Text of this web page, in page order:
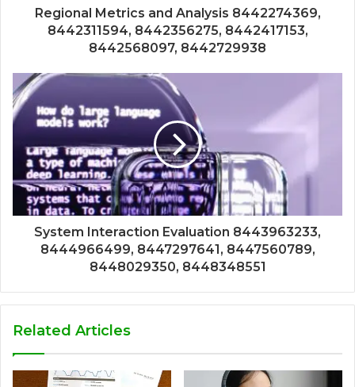
Regional Metrics and Analysis 8442274369,
8442311594, 8442356275, 8442417153,
8442568097, 8442729938
System Interaction Evaluation 8443963233,
8444966499, 8447297641, 8447560789,
8448029350, 8448348551
Related Articles